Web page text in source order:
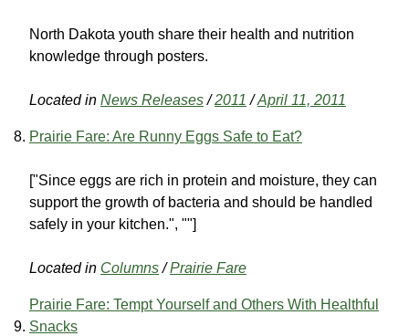
North Dakota youth share their health and nutrition
knowledge through posters.
Located in News Releases /2011 /April 11, 2011
Prairie Fare: Are Runny Eggs Safe to Eat?
["Since eggs are rich in protein and moisture, they can
support the growth of bacteria and should be handled
safely in your kitchen.", ""]
Located in Columns /Prairie Fare
Prairie Fare: Tempt Yourself and Others With Healthful
Snacks